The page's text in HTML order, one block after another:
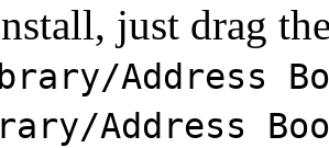
just drag
Address
Address